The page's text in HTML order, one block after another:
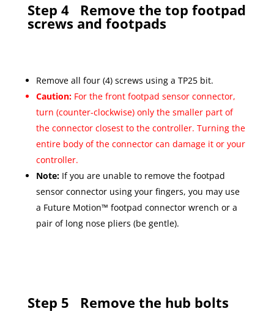
Step 4 Remove the top footpad
screws and footpads
Remove all four (4) screws using a TP25 bit.
Caution: For the front footpad sensor connector,
turn (counter-clockwise) only the smaller part of
the connector closest to the controller. Turning the
entire body of the connector can damage it or your
controller.
Note: If you are unable to remove the footpad
sensor connector using your fingers, you may use
a Future Motion™ footpad connector wrench or a
pair of long nose pliers (be gentle).
Step 5 Remove the hub bolts